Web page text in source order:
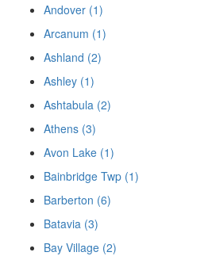
Andover (1)
Arcanum (1)
Ashland (2)
Ashley (1)
Ashtabula (2)
Athens (3)
Avon Lake (1)
Bainbridge Twp (1)
Barberton (6)
Batavia (3)
Bay Village (2)